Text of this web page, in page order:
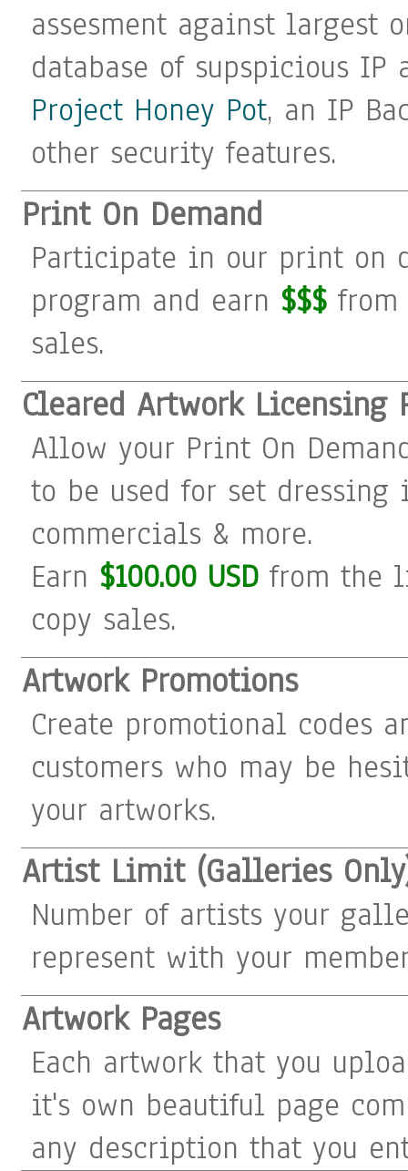
assesment against largest
database of supspicious IP
Project Honey Pot, an IP
other security features.
Print On Demand
Participate in our print on
program and earn $$$
sales.
Cleared Artwork Licensing
Allow your Print On
to be used for set dressing
commercials & more.
Earn $100.00 USD from the
copy sales.
Artwork Promotions
Create promotional codes
customers who may be
your artworks.
Artist Limit (Galleries
Number of artists your
represent with your
Artwork Pages
Each artwork that you
it's own beautiful page
any description that you